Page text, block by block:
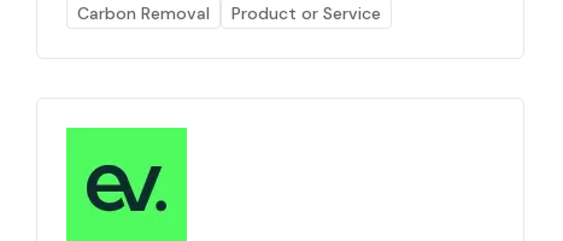
Carbon Removal
Product or Service